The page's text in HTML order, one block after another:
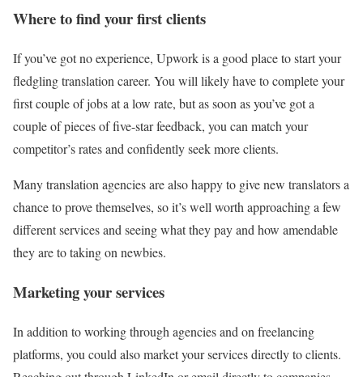
Where to find your first clients
If you’ve got no experience, Upwork is a good place to start your
fledgling translation career. You will likely have to complete your
first couple of jobs at a low rate, but as soon as you’ve got a
couple of pieces of five-star feedback, you can match your
competitor’s rates and confidently seek more clients.
Many translation agencies are also happy to give new translators a
chance to prove themselves, so it’s well worth approaching a few
different services and seeing what they pay and how amendable
they are to taking on newbies.
Marketing your services
In addition to working through agencies and on freelancing
platforms, you could also market your services directly to clients.